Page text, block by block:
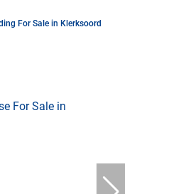
For Sale in Klerksoord